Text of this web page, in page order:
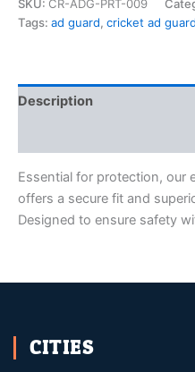
SKU: CR-ADG-PRT-009
Tags: ad guard, cricket ad guard
Description
Essential for protection, our
offers a secure fit and
Designed to ensure safety
CITIES